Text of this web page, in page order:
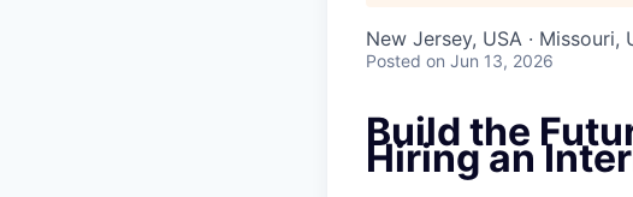
New Jersey, USA · Missouri,
Posted on Jun 13, 2026
Build the
Hiring an